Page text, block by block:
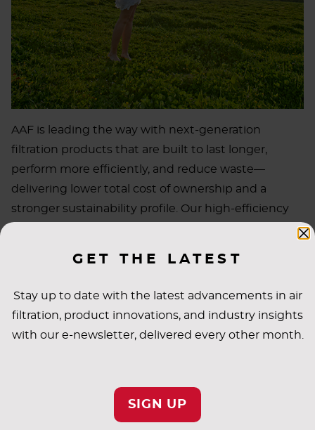
GET THE LATEST
Stay up to date with the latest advancements in air
filtration, product innovations, and industry insights
with our e-newsletter, delivered every other month.
SIGN UP
AAF is leading the way with next-generation
filtration products that are built to last longer,
perform more efficiently, and reduce waste—
delivering lower total cost of ownership and a
stronger sustainability profile. Our high-efficiency
operational demands. As industries shift and
Discover how our latest advancements are shaping
a more sustainable future—download our full